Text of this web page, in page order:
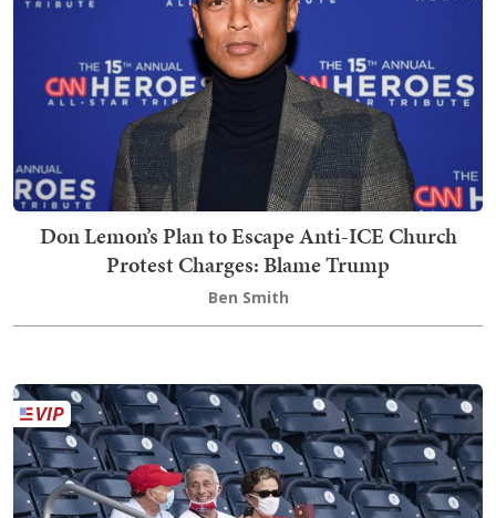
Don Lemon’s Plan to Escape Anti-ICE Church
Protest Charges: Blame Trump
Ben Smith